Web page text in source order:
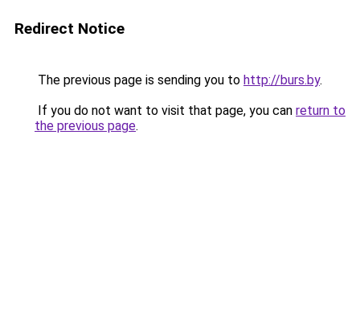
Redirect Notice
The previous page is sending you to http://burs.by.
If you do not want to visit that page, you can return to
the previous page.